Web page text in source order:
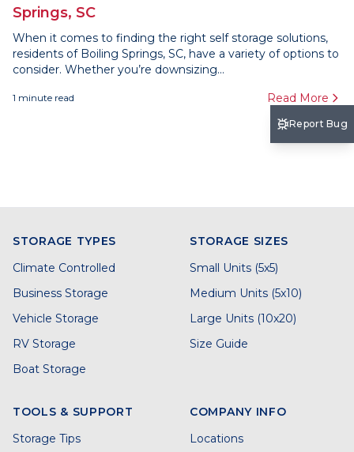
Springs, SC
When it comes to finding the right self storage solutions,
residents of Boiling Springs, SC, have a variety of options to
consider. Whether you’re downsizing...
1 minute read Read More
STORAGE TYPES
Climate Controlled
Business Storage
Vehicle Storage
RV Storage
Boat Storage
STORAGE SIZES
Small Units (5x5)
Medium Units (5x10)
Large Units (10x20)
Size Guide
TOOLS & SUPPORT
Storage Tips
COMPANY INFO
Locations
Report Bug